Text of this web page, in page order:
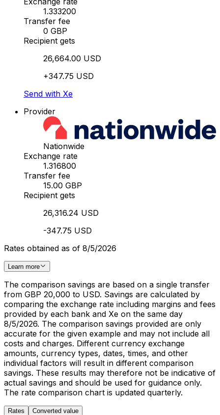
1.333200
Transfer fee
0 GBP
Recipient gets
26,664.00 USD
+347.75 USD
Send with Xe
Provider
Nationwide
Exchange rate
1.316800
Transfer fee
15.00 GBP
Recipient gets
26,316.24 USD
-347.75 USD
Rates obtained as of 8/5/2026
Learn more
The comparison savings are based on a single transfer
from GBP 20,000 to USD. Savings are calculated by
comparing the exchange rate including margins and fees
provided by each bank and Xe on the same day
8/5/2026. The comparison savings provided are only
accurate for the given example and may not include all
costs and charges. Different currency exchange
amounts, currency types, dates, times, and other
individual factors will result in different comparison
savings. These results may therefore not be indicative of
actual savings and should be used for guidance only.
The rate comparison chart is updated quarterly.
Rates Converted value